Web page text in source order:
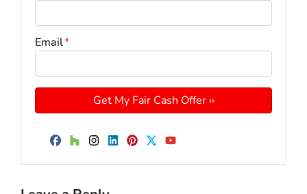
Email*
Facebook
Houzz
Instagram
LinkedIn
Pinterest
Twitter
YouTube